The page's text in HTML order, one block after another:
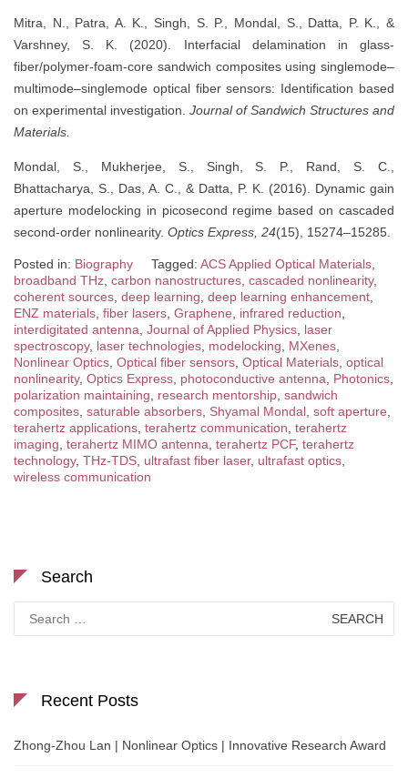
Mitra, N., Patra, A. K., Singh, S. P., Mondal, S., Datta, P. K., &
Varshney, S. K. (2020). Interfacial delamination in glass-
fiber/polymer-foam-core sandwich composites using singlemode–
multimode–singlemode optical fiber sensors: Identification based
on experimental investigation. Journal of Sandwich Structures and
Materials.
Mondal, S., Mukherjee, S., Singh, S. P., Rand, S. C.,
Bhattacharya, S., Das, A. C., & Datta, P. K. (2016). Dynamic gain
aperture modelocking in picosecond regime based on cascaded
second-order nonlinearity. Optics Express, 24(15), 15274–15285.
Posted in: Biography Tagged: ACS Applied Optical Materials
broadband THz carbon nanostructures cascaded nonlinearity,
coherent sources deep learning deep learning enhancement
ENZ materials fiber lasers Graphene infrared reduction
interdigitated antenna Journal of Applied Physics laser
spectroscopy, laser technologies modelocking MXenes
Nonlinear Optics Optical fiber sensors Optical Materials optical
nonlinearity, Optics Express photoconductive antenna Photonics
polarization maintaining
research mentorship sandwich
composites saturable absorbers Shyamal Mondal soft aperture
terahertz applications terahertz communication terahertz
imaging terahertz MIMO antenna terahertz PCF, terahertz
technology, THz-TDS ultrafast fiber laser, ultrafast optics
wireless communication
Search
for:
Recent Posts
Zhong-Zhou Lan | Nonlinear Optics | Innovative Research Award